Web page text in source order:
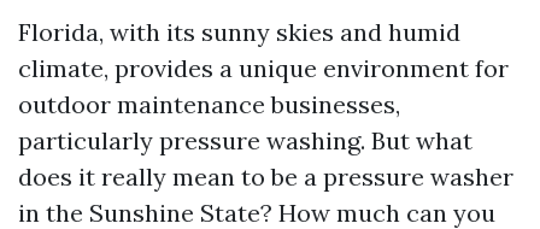
Florida, with its sunny skies and humid
climate, provides a unique environment for
outdoor maintenance businesses,
particularly pressure washing. But what
does it really mean to be a pressure washer
in the Sunshine State? How much can you